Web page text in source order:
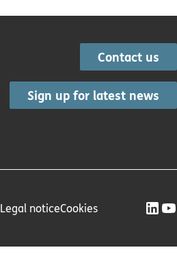
Contact us
Sign up for latest news
Legal noticeCookies